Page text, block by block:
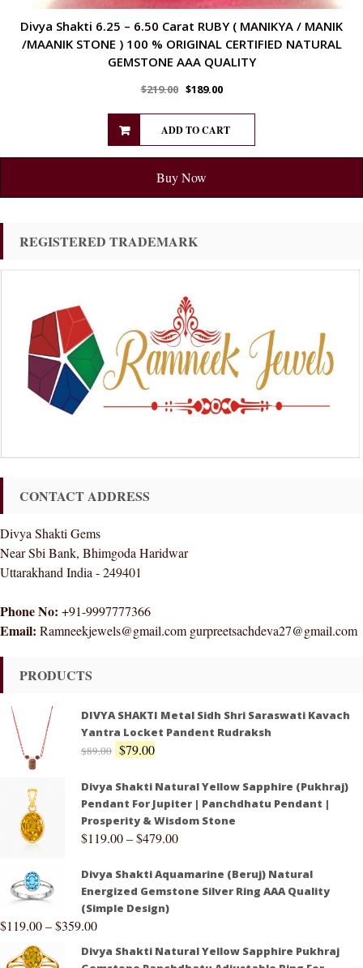
Divya Shakti 6.25 – 6.50 Carat RUBY ( MANIKYA / MANIK
/MAANIK STONE ) 100 % ORIGINAL CERTIFIED NATURAL
GEMSTONE AAA QUALITY
$219.00 $189.00
ADD TO CART
Buy Now
REGISTERED TRADEMARK
CONTACT ADDRESS
Divya Shakti Gems
Near Sbi Bank, Bhimgoda Haridwar
Uttarakhand India - 249401
Phone No: +91-9997777366
Email: Ramneekjewels@gmail.com gurpreetsachdeva27@gmail.com
PRODUCTS
DIVYA SHAKTI Metal Sidh Shri Saraswati Kavach
Yantra Locket Pandent Rudraksh
$89.00 $79.00
Divya Shakti Natural Yellow Sapphire (Pukhraj)
Pendant For Jupiter | Panchdhatu Pendant |
Prosperity & Wisdom Stone
$119.00–$479.00
Divya Shakti Aquamarine (Beruj) Natural
Energized Gemstone Silver Ring AAA Quality
(Simple Design)
$119.00–$359.00
Divya Shakti Natural Yellow Sapphire Pukhraj